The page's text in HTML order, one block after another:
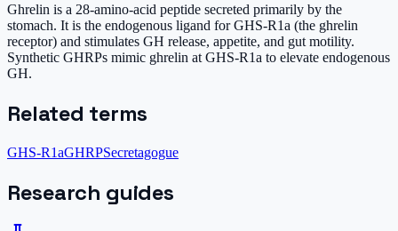
Ghrelin is a 28-amino-acid peptide secreted primarily by the
stomach. It is the endogenous ligand for GHS-R1a (the ghrelin
receptor) and stimulates GH release, appetite, and gut motility.
Synthetic GHRPs mimic ghrelin at GHS-R1a to elevate endogenous
GH.
Related terms
GHS-R1aGHRPSecretagogue
Research guides